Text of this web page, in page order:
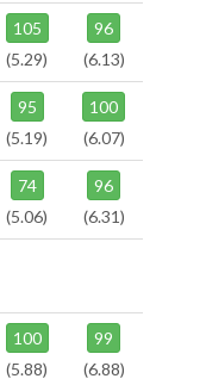
105
(5.29)
96
(6.13)
95
(5.19)
100
(6.07)
74
(5.06)
96
(6.31)
100
(5.88)
99
(6.88)